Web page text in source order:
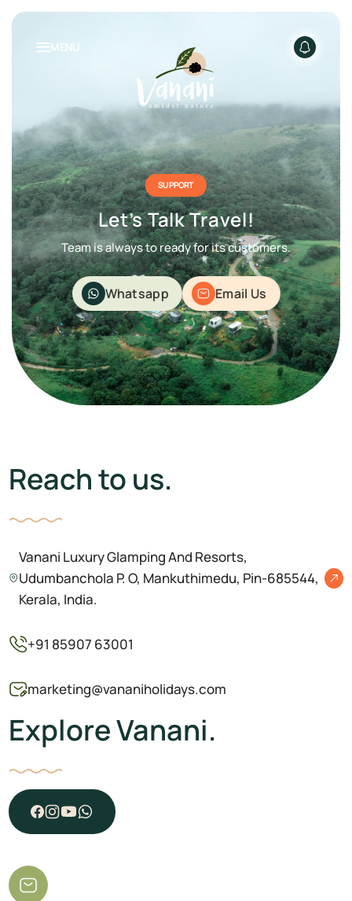
MENU
NATURE INSPIRED LIVING
PACKAGES
RENTALS
SUPPORT
Let’s Talk Travel!
Team is always to ready for its customers.
Whatsapp Email Us
Reach to us.
Vanani Luxury Glamping And Resorts,
Udumbanchola P. O, Mankuthimedu, Pin-685544,
Kerala, India.
+91 85907 63001
marketing@vananiholidays.com
Explore Vanani.